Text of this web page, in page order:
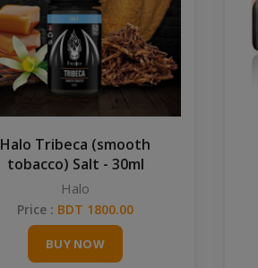
Halo Tribeca (smooth
tobacco) Salt - 30ml
Halo
Price : BDT 1800.00
BUY NOW